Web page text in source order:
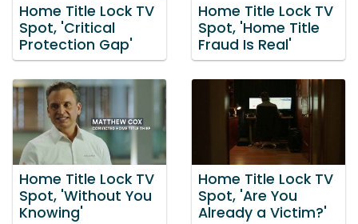
Home Title Lock TV
Spot, 'Critical
Protection Gap'
Home Title Lock TV
Spot, 'Home Title
Fraud Is Real'
Home Title Lock TV
Spot, 'Without You
Knowing'
Home Title Lock TV
Spot, 'Are You
Already a Victim?'